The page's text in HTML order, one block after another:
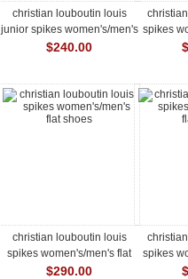
christian louboutin louis
junior spikes women's/men's
flat shoes
$240.00
spikes
christian louboutin louis
spikes women's/men's flat
shoes
$290.00
spikes